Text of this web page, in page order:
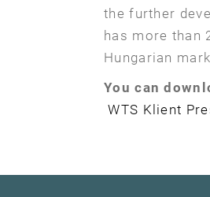
the further
has more than
Hungarian
You can
WTS Klient